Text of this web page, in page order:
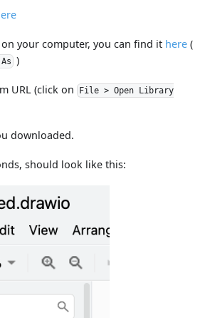
your computer, you can find it here (
)
URL (click on File > Open Library
downloaded.
should look like this: